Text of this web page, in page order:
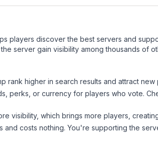
players discover the best servers and
server gain visibility among thousands of
rank higher in search results and attract new
perks, or currency for players who vote.
visibility, which brings more players,
and costs nothing. You're supporting the